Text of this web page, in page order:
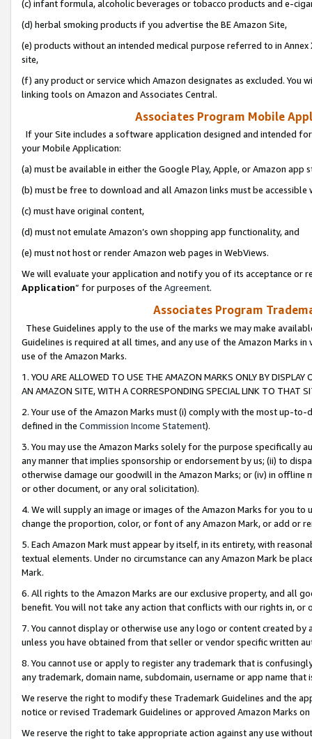
(c) infant formula, alcoholic beverages or tobacco products and e-
(d) herbal smoking products if you advertise the BE Amazon Site,
(e) products without an intended medical purpose referred to in
site,
(f) any product or service which Amazon designates as excluded. You
linking tools on Amazon and Associates Central.
Associates Program Mobile
If your Site includes a software application designed and intended
your Mobile Application:
(a) must be available in either the Google Play, Apple, or Amazon app
(b) must be free to download and all Amazon links must be
(c) must have original content,
(d) must not emulate Amazon’s own shopping app functionality, and
(e) must not host or render Amazon web pages in WebViews.
We will evaluate your application and notify you of its acceptance or
Application” for purposes of the Agreement.
Associates Program
These Guidelines apply to the use of the marks we may make
Guidelines is required at all times, and any use of the Amazon Marks
use of the Amazon Marks.
1. YOU ARE ALLOWED TO USE THE AMAZON MARKS ONLY BY
AN AMAZON SITE, WITH A CORRESPONDING SPECIAL LINK TO THAT
2. Your use of the Amazon Marks must (i) comply with the most up-
defined in the Commission Income Statement).
3. You may use the Amazon Marks solely for the purpose specifically
any manner that implies sponsorship or endorsement by us; (ii) to
otherwise damage our goodwill in the Amazon Marks; or (iv) in offline
or other document, or any oral solicitation).
4. We will supply an image or images of the Amazon Marks for you to
change the proportion, color, or font of any Amazon Mark, or add or
5. Each Amazon Mark must appear by itself, in its entirety, with
textual elements. Under no circumstance can any Amazon Mark be
Mark.
6. All rights to the Amazon Marks are our exclusive property, and all
benefit. You will not take any action that conflicts with our rights in, or
7. You cannot display or otherwise use any logo or content created
unless you have obtained from that seller or vendor specific written
8. You cannot use or apply to register any trademark that is
any trademark, domain name, subdomain, username or app name
We reserve the right to modify these Trademark Guidelines and the
notice or revised Trademark Guidelines or approved Amazon Marks
We reserve the right to take appropriate action against any use